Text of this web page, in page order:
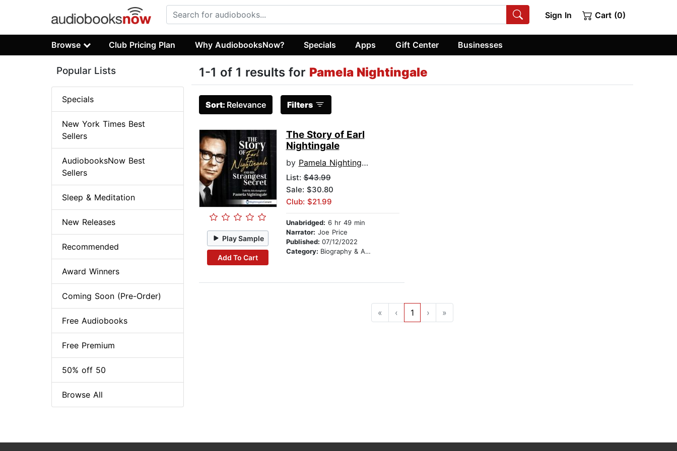
Sign In Cart (0)
Browse Club Pricing Plan Why AudiobooksNow? Specials Apps Gift Center Businesses
1-1 of 1 results for Pamela Nightingale
Sort: Relevance Filters
Play Sample
Add To Cart
The Story of Earl
Nightingale
by Pamela Nightingale
List:$43.99
Sale: $30.80
Club: $21.99
Unabridged: 6 hr 49 min
Narrator: Joe Price
Published: 07/12/2022
Category: Biography & Autobiography
« ‹ 1 › »
Popular Lists
Specials
New York Times Best
Sellers
AudiobooksNow Best
Sellers
Sleep & Meditation
New Releases
Recommended
Award Winners
Coming Soon (Pre-Order)
Free Audiobooks
Free Premium
50% off 50
Browse All